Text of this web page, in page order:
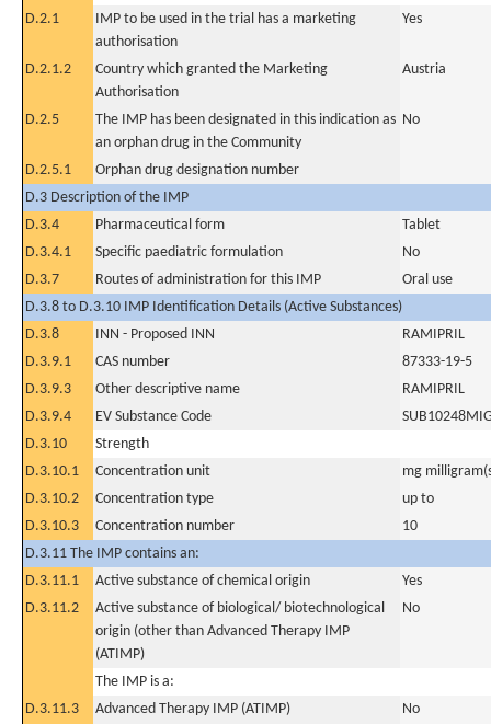
D.2.1
IMP to be used in the trial has a marketing
authorisation
Yes
D.2.1.2
Country which granted the Marketing
Authorisation
Austria
D.2.5
The IMP has been designated in this indication as
an orphan drug in the Community
No
D.2.5.1
Orphan drug designation number
D.3 Description of the IMP
D.3.4
Pharmaceutical form
Tablet
D.3.4.1
Specific paediatric formulation
No
D.3.7
Routes of administration for this IMP
Oral use
D.3.8 to D.3.10 IMP Identification Details (Active Substances)
D.3.8
INN - Proposed INN
RAMIPRIL
D.3.9.1
CAS number
87333-19-5
D.3.9.3
Other descriptive name
RAMIPRIL
D.3.9.4
EV Substance Code
D.3.10
Strength
D.3.10.1
Concentration unit
mg
D.3.10.2
Concentration type
up to
D.3.10.3
Concentration number
10
D.3.11 The IMP contains an:
D.3.11.1
Active substance of chemical origin
Yes
D.3.11.2
Active substance of biological/ biotechnological
origin (other than Advanced Therapy IMP
(ATIMP)
No
The IMP is a:
D.3.11.3
Advanced Therapy IMP (ATIMP)
No